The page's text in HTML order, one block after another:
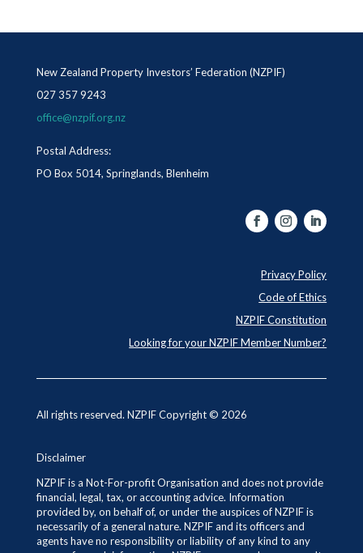
New Zealand Property Investors’ Federation (NZPIF)
027 357 9243
office@nzpif.org.nz
Postal Address:
PO Box 5014, Springlands, Blenheim
Privacy Policy
Code of Ethics
NZPIF Constitution
Looking for your NZPIF Member Number?
All rights reserved. NZPIF Copyright © 2026
Disclaimer
NZPIF is a Not-For-profit Organisation and does not provide
financial, legal, tax, or accounting advice. Information
provided by, on behalf of, or under the auspices of NZPIF is
necessarily of a general nature. NZPIF and its officers and
agents have no responsibility or liability of any kind to any